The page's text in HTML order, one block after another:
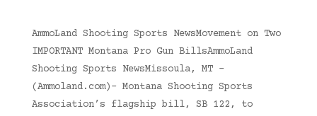
AmmoLand Shooting Sports NewsMovement on Two
IMPORTANT Montana Pro Gun BillsAmmoLand
Shooting Sports NewsMissoula, MT –
(Ammoland.com)- Montana Shooting Sports
Association’s flagship bill, SB 122, to